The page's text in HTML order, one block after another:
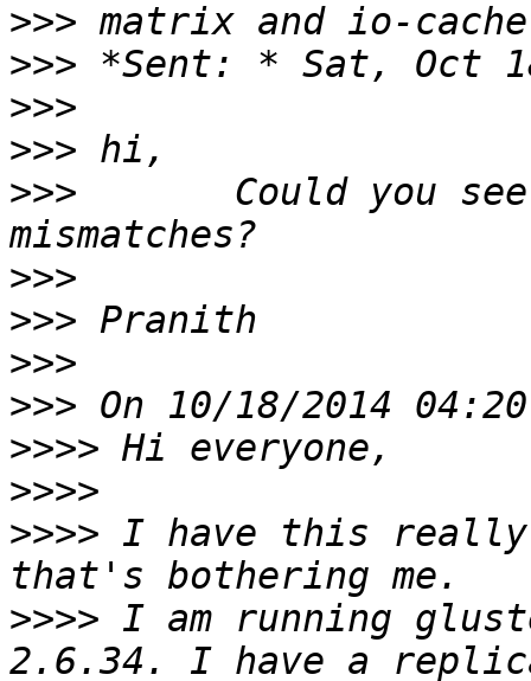
>>>
>>>
>>>
>>>
>>>
Could you
>>>
>>>
>>>
>>>
>>>>
>>>>
>>>> I have this really
>>>> I am running